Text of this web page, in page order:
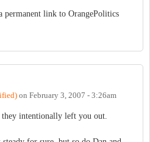
permanent link to OrangePolitics
on February 3, 2007 - 3:26am
intentionally left you out.